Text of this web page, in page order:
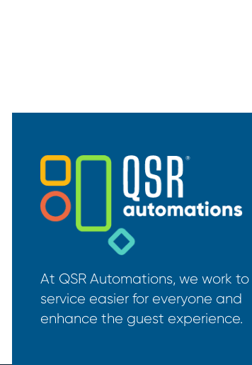
At QSR Automations, we work
service easier for everyone and
enhance the guest experience.